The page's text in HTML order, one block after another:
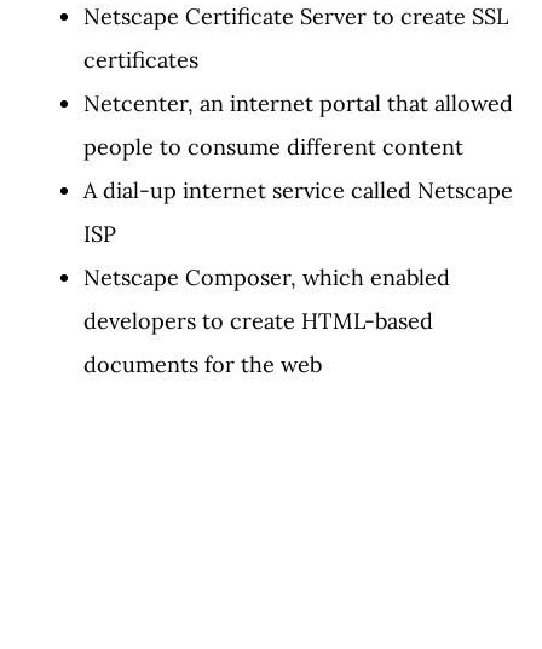
Netscape Certificate Server to create SSL
certificates
Netcenter, an internet portal that allowed
people to consume different content
A dial-up internet service called Netscape
ISP
Netscape Composer, which enabled
developers to create HTML-based
documents for the web